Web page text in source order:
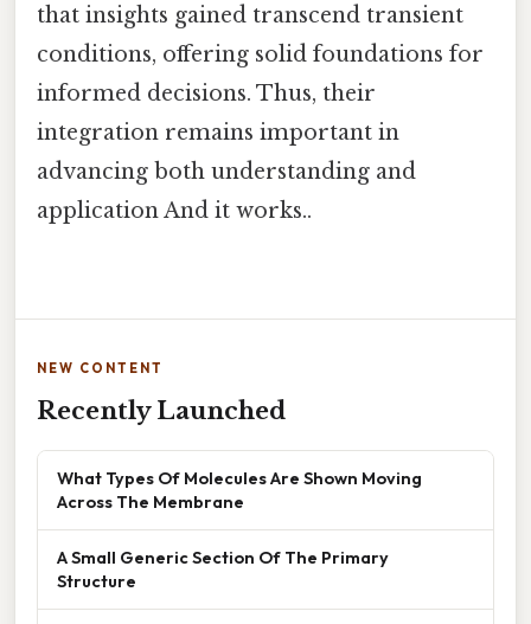
that insights gained transcend transient
conditions, offering solid foundations for
informed decisions. Thus, their
integration remains important in
advancing both understanding and
application And it works..
NEW CONTENT
Recently Launched
What Types Of Molecules Are Shown Moving
Across The Membrane
A Small Generic Section Of The Primary
Structure